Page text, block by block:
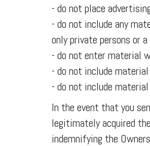
- do not place
- do not include any
only private persons or
- do not enter material
- do not include
- do not include
In the event that you
legitimately acquired
indemnifying the